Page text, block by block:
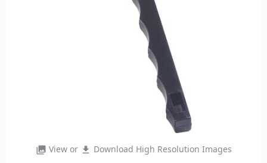
photo_library View or file_download Download High Resolution Images